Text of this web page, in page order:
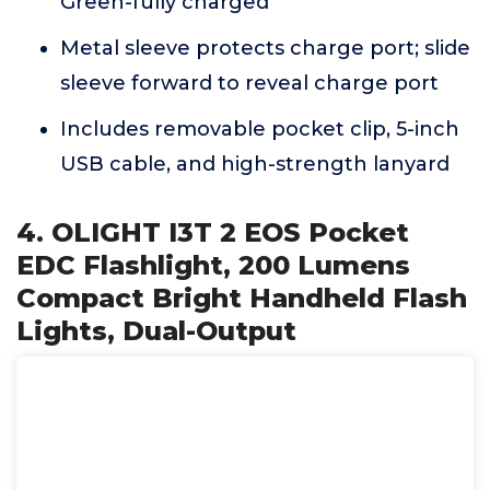
Metal sleeve protects charge port; slide
sleeve forward to reveal charge port
Includes removable pocket clip, 5-inch
USB cable, and high-strength lanyard
4. OLIGHT I3T 2 EOS Pocket
EDC Flashlight, 200 Lumens
Compact Bright Handheld Flash
Lights, Dual-Output